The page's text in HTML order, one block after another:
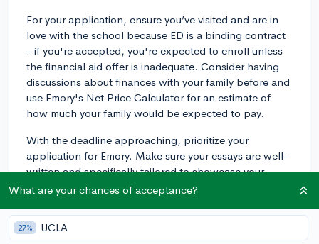
For your application, ensure you’ve visited and are in
love with the school because ED is a binding contract
- if you're accepted, you're expected to enroll unless
the financial aid offer is inadequate. Consider having
discussions about finances with your family before and
use Emory's Net Price Calculator for an estimate of
how much your family would be expected to pay.
With the deadline approaching, prioritize your
application for Emory. Make sure your essays are well-
written and specifically tailored to showcase your
connection with Emory. What about Emory makes you
to discuss specific programs, classes, professors,
and/or clubs in your essay. Demonstrating that you’ve
What are your chances of acceptance?
27% UCLA